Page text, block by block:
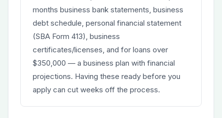
months business bank statements, business
debt schedule, personal financial statement
(SBA Form 413), business
certificates/licenses, and for loans over
$350,000 — a business plan with financial
projections. Having these ready before you
apply can cut weeks off the process.